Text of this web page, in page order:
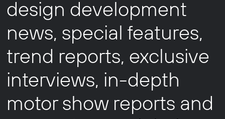
design development
news, special features,
trend reports, exclusive
interviews, in-depth
motor show reports and